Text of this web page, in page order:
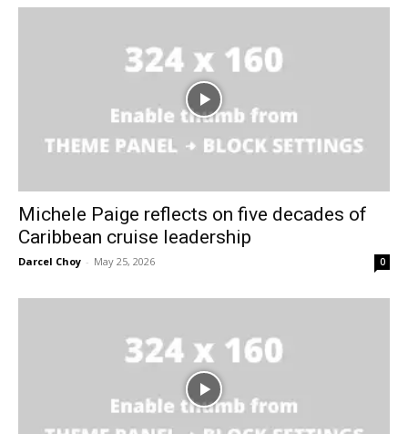
Michele Paige reflects on five decades of
Caribbean cruise leadership
Darcel Choy - May 25, 2026 0